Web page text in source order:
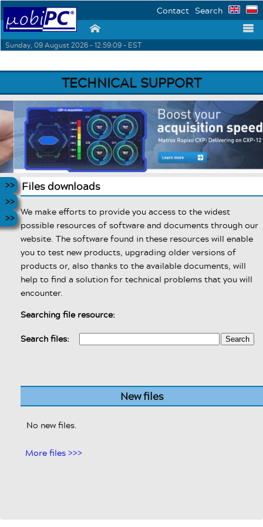
Contact Search
⌂ ☰
Sunday, 09 August 2026 - 12:59:09 - EST
TECHNICAL SUPPORT
Files downloads
We make efforts to provide you access to the widest
possible resources of software and documents through our
website. The software found in these resources will enable
you to test new products, upgrading older versions of
products or, also thanks to the available documents, will
help to find a solution for technical problems that you will
encounter.
Searching file resource:
Search files:
New files
No new files.
More files >>>